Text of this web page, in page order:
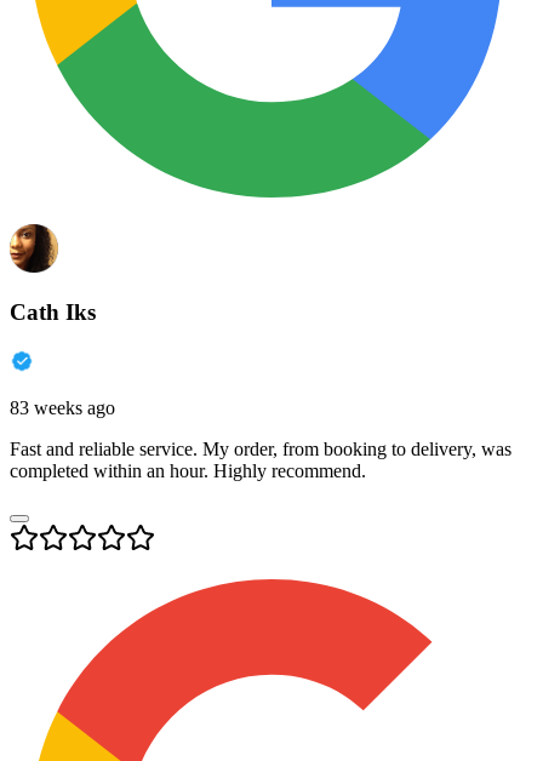
Cath Iks
83 weeks ago
Fast and reliable service. My order, from booking to delivery, was
completed within an hour. Highly recommend.